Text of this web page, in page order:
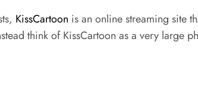
KissCartoon is an online streaming site
think of KissCartoon as a very large